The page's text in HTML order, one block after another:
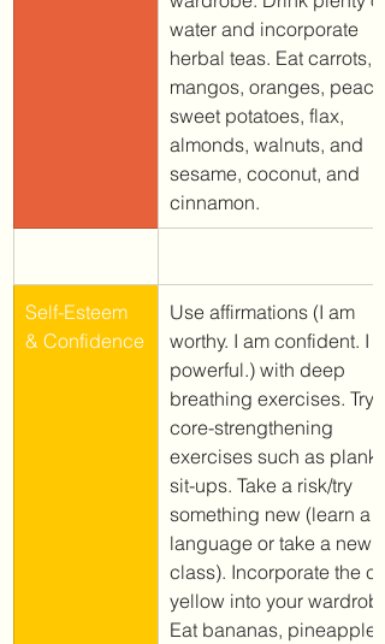
water and incorporate
herbal teas. Eat carrots,
mangos, oranges,
sweet potatoes, flax,
almonds, walnuts, and
sesame, coconut, and
cinnamon.
Self-Esteem
& Confidence
Use affirmations (I am
worthy. I am confident. I
powerful.) with deep
breathing exercises. Try
core-strengthening
exercises such as planks
sit-ups. Take a risk/try
something new (learn a
language or take a new
class). Incorporate the
yellow into your wardrobe.
Eat bananas, pineapple,